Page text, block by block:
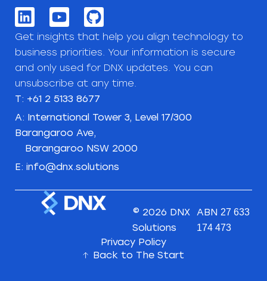
Get insights that help you align technology to
business priorities. Your information is secure
and only used for DNX updates. You can
unsubscribe at any time.
T: +61 2 5133 8677
A: International Tower 3, Level 17/300
Barangaroo Ave,
Barangaroo NSW 2000
E: info@dnx.solutions
© 2026 DNX
Solutions
ABN27 633
174 473
Privacy Policy
Back to The Start